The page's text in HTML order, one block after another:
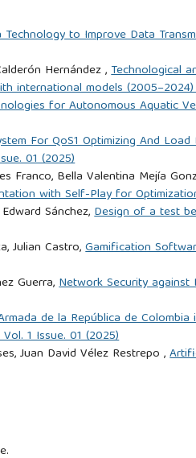
to Improve Data
Hernández ,Technological
international models
for Autonomous Aquatic
For QoS1 Optimizing And
01 (2025)
Franco, Bella Valentina Mejía
with Self-Play for
Sánchez,Design of a test
Julian Castro,Gamification
Guerra,Network Security
de la República de
1 Issue. 01 (2025)
Juan David Vélez Restrepo ,